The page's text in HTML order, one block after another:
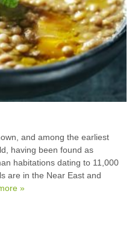
and among the earliest
having been found as
habitations dating to 11,000
are in the Near East and
»